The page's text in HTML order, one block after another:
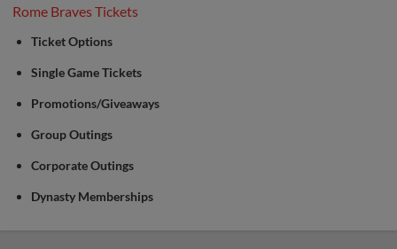
Rome Braves Tickets
Ticket Options
Single Game Tickets
Promotions/Giveaways
Group Outings
Corporate Outings
Dynasty Memberships